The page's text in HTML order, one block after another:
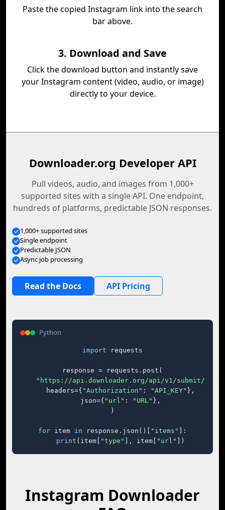
Paste the copied Instagram link into the search
bar above.
3. Download and Save
Click the download button and instantly save
your Instagram content (video, audio, or image)
directly to your device.
Downloader.org Developer API
Pull videos, audio, and images from 1,000+
supported sites with a single API. One endpoint,
hundreds of platforms, predictable JSON responses.
1,000+ supported sites
Single endpoint
Predictable JSON
Async job processing
Read the Docs API Pricing
Python
import requests
response = requests.post(
"https://api.downloader.org/api/v1/submit/"
    headers={
"Authorization" : "API_KEY" },
    json={
"url" : "URL" },
)
for item in response.json()[ "items"
]:
print (item[ "type" ], item[ "url" ])
Instagram Downloader